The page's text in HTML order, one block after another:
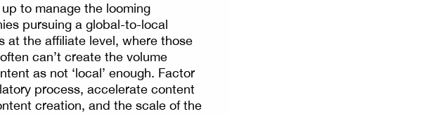
to manage the looming
pursuing a global-to-local
at the affiliate level, where those
can’t create the volume
as not ‘local’ enough. Factor
process, accelerate content
creation, and the scale of the